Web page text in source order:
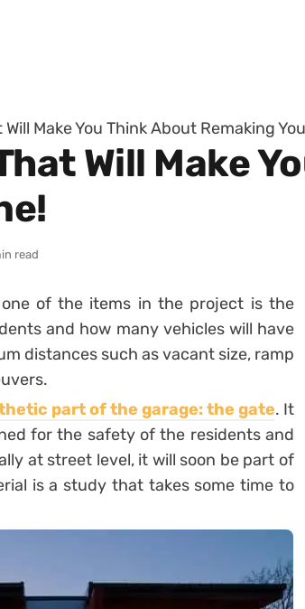
Make You Think About Remaking
Will Make
read
of the items in the project is the
and how many vehicles will have
distances such as vacant size, ramp
part of the garage: the gate. It
for the safety of the residents and
at street level, it will soon be part of
is a study that takes some time to